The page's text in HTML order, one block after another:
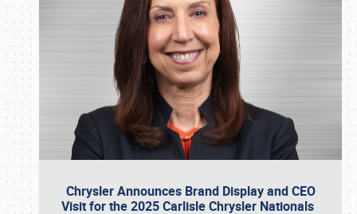
Chrysler Announces Brand Display and CEO
Visit for the 2025 Carlisle Chrysler Nationals